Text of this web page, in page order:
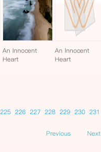
An Innocent
Heart
An Innocent
Heart
225 226 227 228 229 230 231
Previous Next